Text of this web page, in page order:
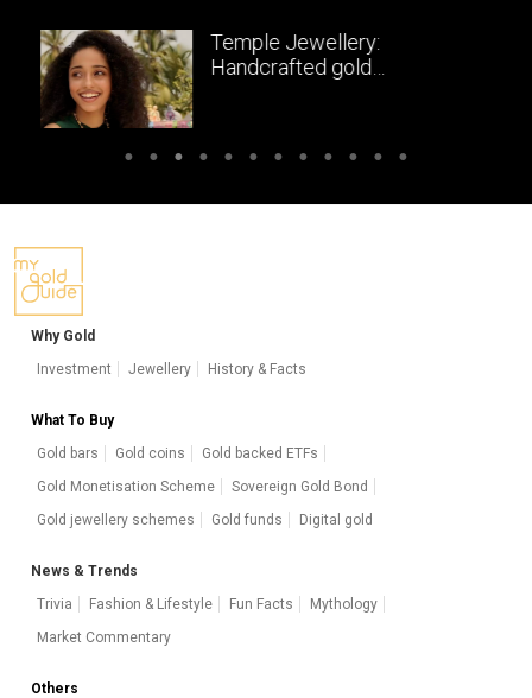
Temple Jewellery:
Handcrafted gold
Why Gold
Investment
Jewellery History & Facts
What To Buy
Gold bars
Gold coins
Gold backed ETFs
Gold Monetisation Scheme
Sovereign Gold Bond
Gold jewellery schemes
Gold funds Digital gold
News & Trends
Trivia
Fashion & Lifestyle Fun Facts
Mythology
Market Commentary
Others